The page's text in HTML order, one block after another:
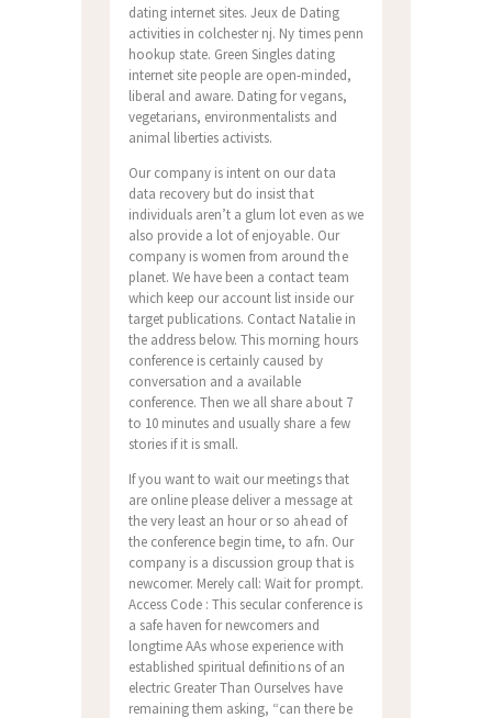
dating internet sites. Jeux de Dating
activities in colchester nj. Ny times penn
hookup state. Green Singles dating
internet site people are open-minded,
liberal and aware. Dating for vegans,
vegetarians, environmentalists and
animal liberties activists.
Our company is intent on our data
data recovery but do insist that
individuals aren’t a glum lot even as we
also provide a lot of enjoyable. Our
company is women from around the
planet. We have been a contact team
which keep our account list inside our
target publications. Contact Natalie in
the address below. This morning hours
conference is certainly caused by
conversation and a available
conference. Then we all share about 7
to 10 minutes and usually share a few
stories if it is small.
If you want to wait our meetings that
are online please deliver a message at
the very least an hour or so ahead of
the conference begin time, to afn. Our
company is a discussion group that is
newcomer. Merely call: Wait for prompt.
Access Code : This secular conference is
a safe haven for newcomers and
longtime AAs whose experience with
established spiritual definitions of an
electric Greater Than Ourselves have
remaining them asking, “can there be